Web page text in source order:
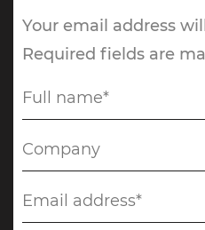
Your email address
Required fields are